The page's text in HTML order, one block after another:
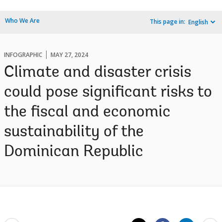
Who We Are This page in: English
INFOGRAPHIC MAY 27, 2024
Climate and disaster crisis
could pose significant risks to
the fiscal and economic
sustainability of the
Dominican Republic